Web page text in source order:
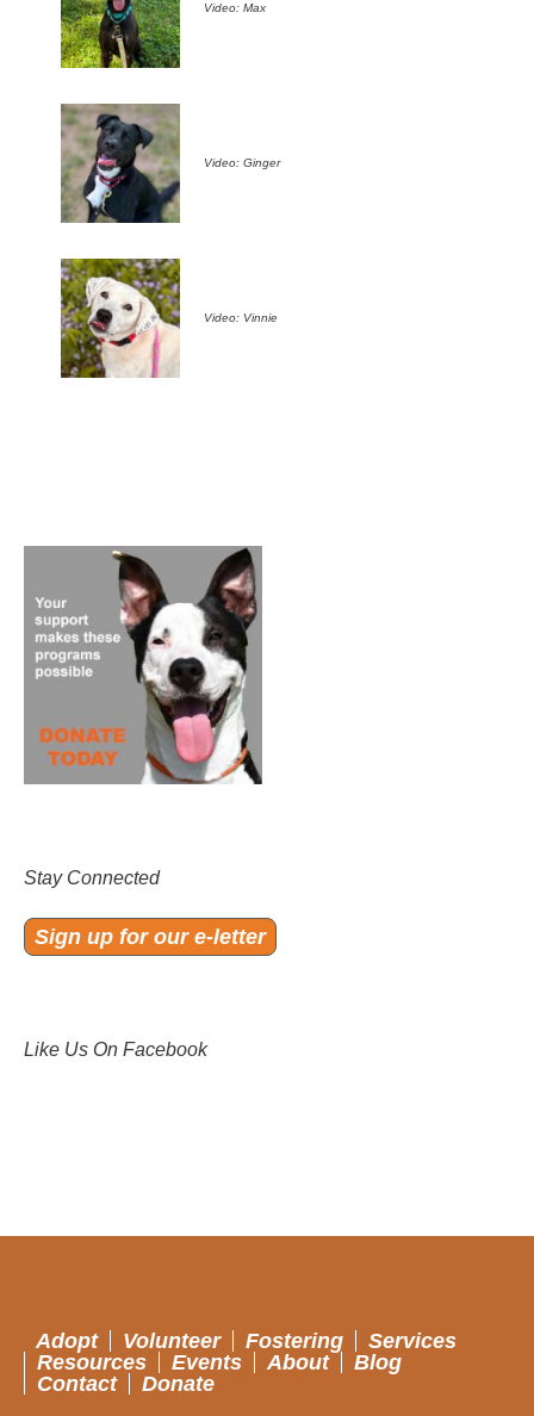
Video: Max
Video: Ginger
Video: Vinnie
Stay Connected
Sign up for our e-letter
Like Us On Facebook
Adopt Volunteer Fostering
Services
Resources
Events About
Blog
Contact
Donate